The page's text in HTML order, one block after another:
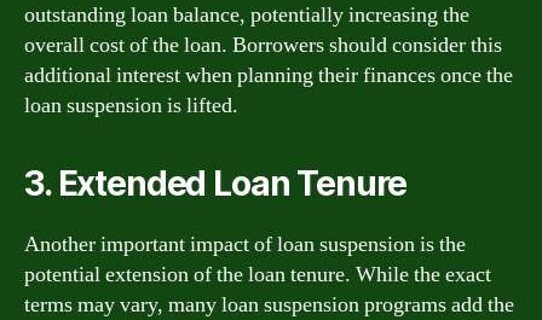
outstanding loan balance, potentially increasing the
overall cost of the loan. Borrowers should consider this
additional interest when planning their finances once the
loan suspension is lifted.
3. Extended Loan Tenure
Another important impact of loan suspension is the
potential extension of the loan tenure. While the exact
terms may vary, many loan suspension programs add the